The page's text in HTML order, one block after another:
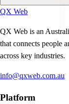
QX Web
QX Web is an
that connects people
across key industries.
info@qxweb.com.au
Platform